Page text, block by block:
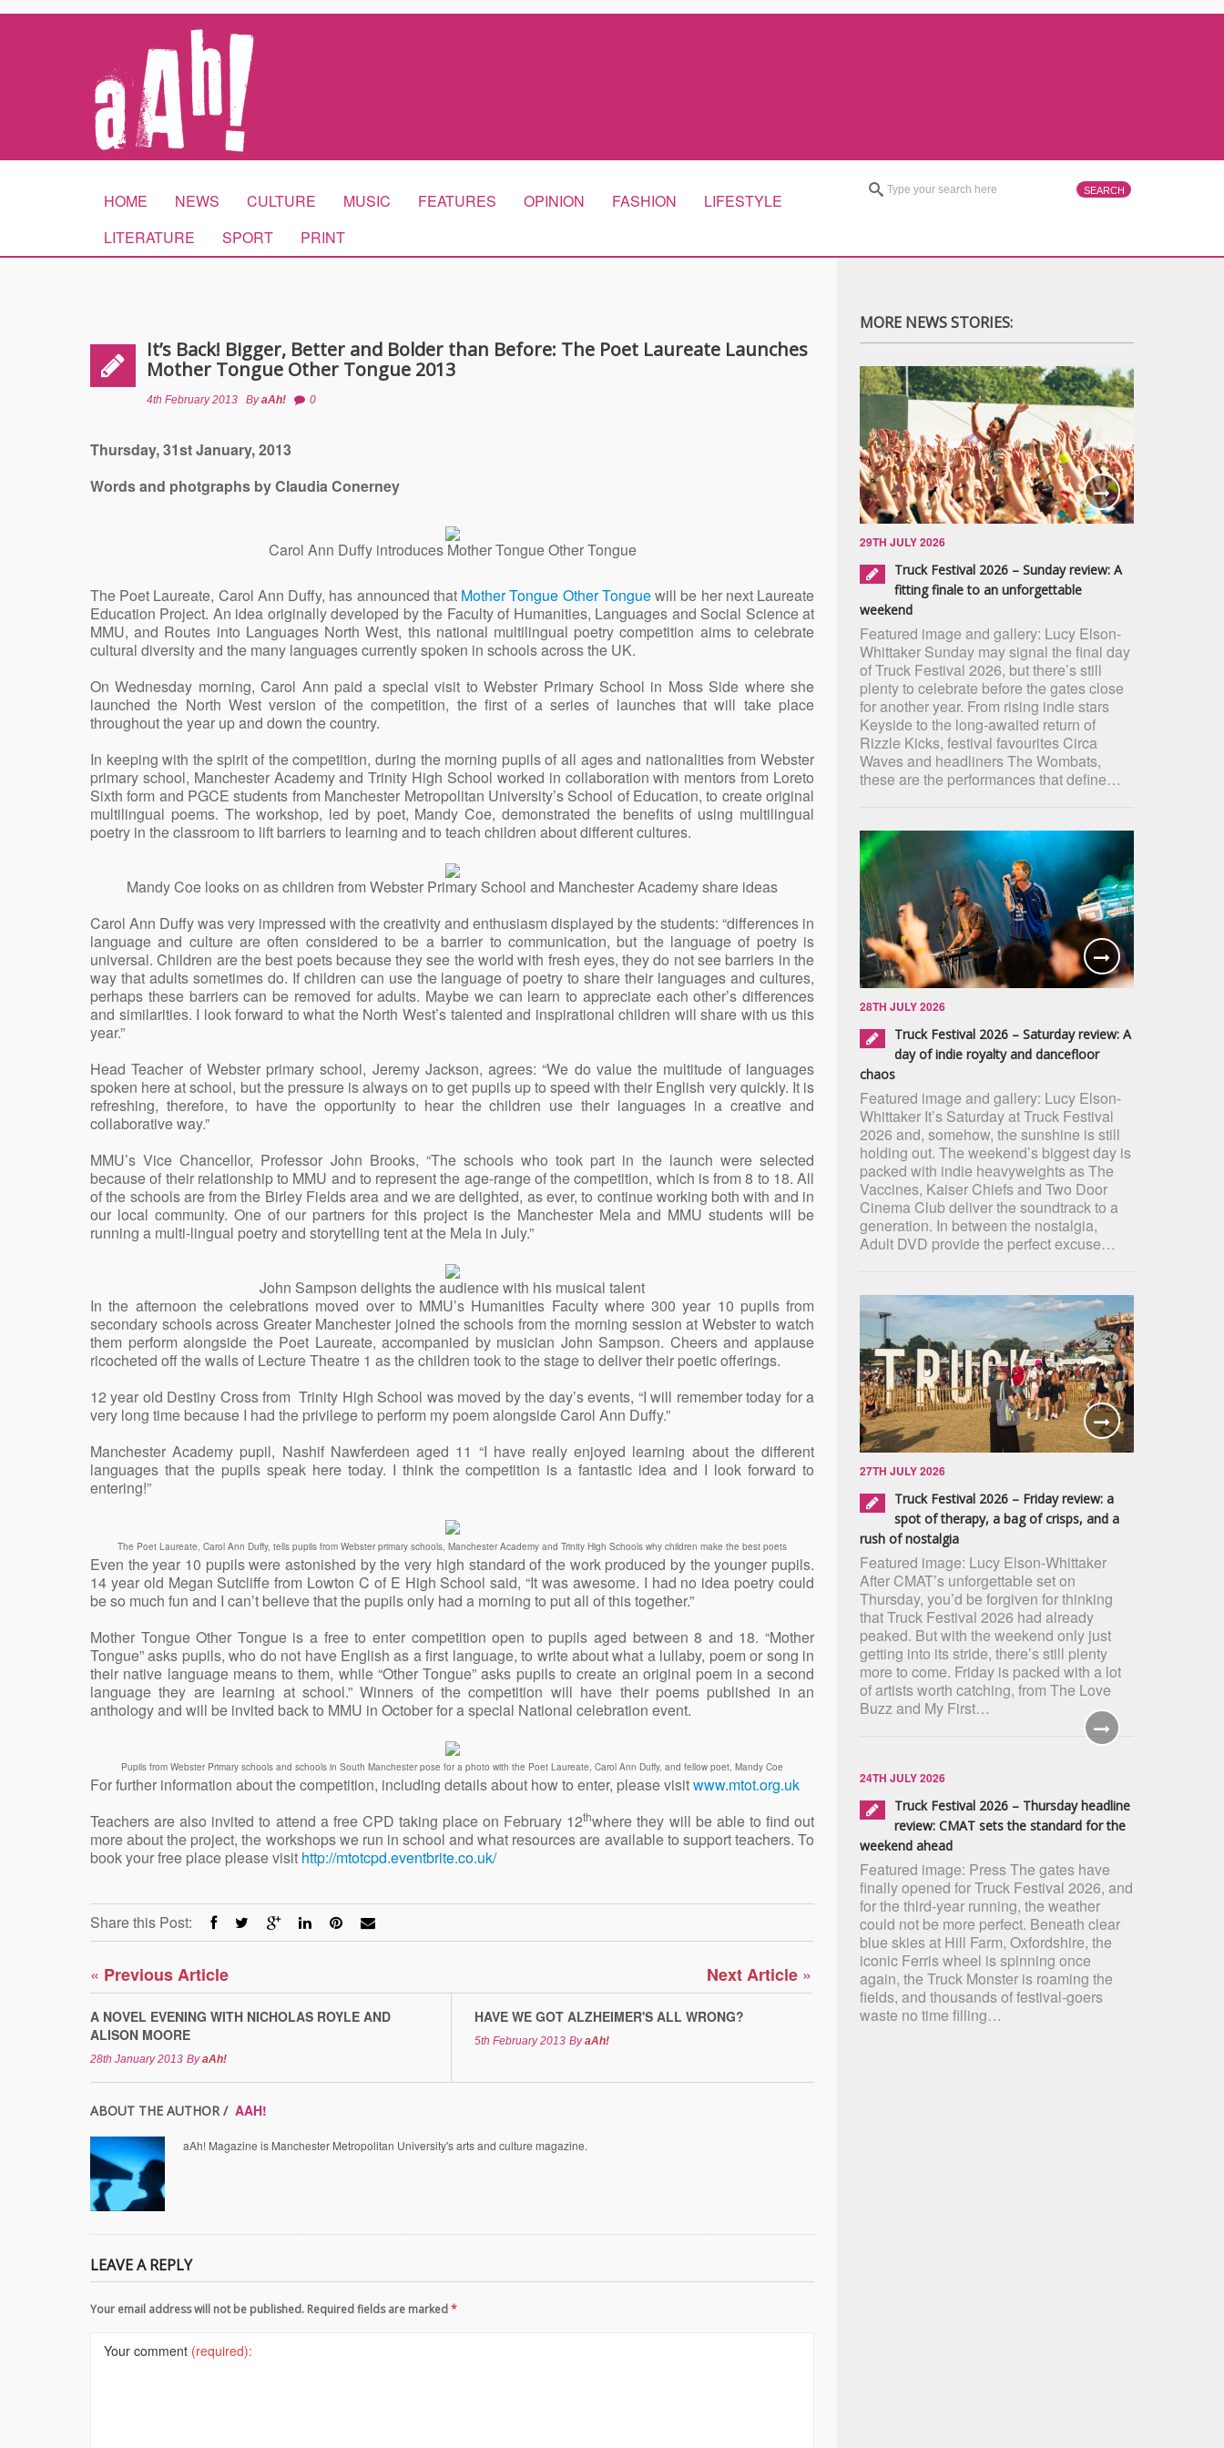
HOME NEWS CULTURE MUSIC FEATURES OPINION FASHION
LIFESTYLE
LITERATURE
SPORT PRINT
It’s Back! Bigger, Better and Bolder than Before: The Poet Laureate Launches
Mother Tongue Other Tongue 2013
4th February 2013 ByaAh! 0
Thursday, 31st January, 2013
Words and photgraphs by Claudia Conerney
Carol Ann Duffy introduces Mother Tongue Other Tongue
The Poet Laureate, Carol Ann Duffy, has announced that Mother Tongue Other Tonguewill be her next Laureate
Education Project. An idea originally developed by the Faculty of Humanities, Languages and Social Science at
MMU, and Routes into Languages North West, this national multilingual poetry competition aims to celebrate
cultural diversity and the many languages currently spoken in schools across the UK.
On Wednesday morning, Carol Ann paid a special visit to Webster Primary School in Moss Side where she
launched the North West version of the competition, the first of a series of launches that will take place
throughout the year up and down the country.
In keeping with the spirit of the competition, during the morning pupils of all ages and nationalities from Webster
primary school, Manchester Academy and Trinity High School worked in collaboration with mentors from Loreto
Sixth form and PGCE students from Manchester Metropolitan University’s School of Education, to create original
multilingual poems. The workshop, led by poet, Mandy Coe, demonstrated the benefits of using multilingual
poetry in the classroom to lift barriers to learning and to teach children about different cultures.
Mandy Coe looks on as children from Webster Primary School and Manchester Academy share ideas
Carol Ann Duffy was very impressed with the creativity and enthusiasm displayed by the students: “differences in
language and culture are often considered to be a barrier to communication, but the language of poetry is
universal. Children are the best poets because they see the world with fresh eyes, they do not see barriers in the
way that adults sometimes do. If children can use the language of poetry to share their languages and cultures,
perhaps these barriers can be removed for adults. Maybe we can learn to appreciate each other’s differences
and similarities. I look forward to what the North West’s talented and inspirational children will share with us this
year.”
Head Teacher of Webster primary school, Jeremy Jackson, agrees: “We do value the multitude of languages
spoken here at school, but the pressure is always on to get pupils up to speed with their English very quickly. It is
refreshing, therefore, to have the opportunity to hear the children use their languages in a creative and
collaborative way.”
MMU’s Vice Chancellor, Professor John Brooks, “The schools who took part in the launch were selected
because of their relationship to MMU and to represent the age-range of the competition, which is from 8 to 18. All
of the schools are from the Birley Fields area and we are delighted, as ever, to continue working both with and in
our local community. One of our partners for this project is the Manchester Mela and MMU students will be
running a multi-lingual poetry and storytelling tent at the Mela in July.”
John Sampson delights the audience with his musical talent
In the afternoon the celebrations moved over to MMU’s Humanities Faculty where 300 year 10 pupils from
secondary schools across Greater Manchester joined the schools from the morning session at Webster to watch
them perform alongside the Poet Laureate, accompanied by musician John Sampson. Cheers and applause
ricocheted off the walls of Lecture Theatre 1 as the children took to the stage to deliver their poetic offerings.
12 year old Destiny Cross from Trinity High School was moved by the day’s events, “I will remember today for a
very long time because I had the privilege to perform my poem alongside Carol Ann Duffy.”
Manchester Academy pupil, Nashif Nawferdeen aged 11 “I have really enjoyed learning about the different
languages that the pupils speak here today. I think the competition is a fantastic idea and I look forward to
entering!”
The Poet Laureate, Carol Ann Duffy, tells pupils from Webster primary schools, Manchester Academy and Trinity High Schools why children make the best poets
Even the year 10 pupils were astonished by the very high standard of the work produced by the younger pupils.
14 year old Megan Sutcliffe from Lowton C of E High School said, “It was awesome. I had no idea poetry could
be so much fun and I can’t believe that the pupils only had a morning to put all of this together.”
Mother Tongue Other Tongue is a free to enter competition open to pupils aged between 8 and 18. “Mother
Tongue” asks pupils, who do not have English as a first language, to write about what a lullaby, poem or song in
their native language means to them, while “Other Tongue” asks pupils to create an original poem in a second
language they are learning at school.” Winners of the competition will have their poems published in an
anthology and will be invited back to MMU in October for a special National celebration event.
Pupils from Webster Primary schools and schools in South Manchester pose for a photo with the Poet Laureate, Carol Ann Duffy, and fellow poet, Mandy Coe
For further information about the competition, including details about how to enter, please visitwww.mtot.org.uk
Teachers are also invited to attend a free CPD taking place on February 12thwhere they will be able to find out
more about the project, the workshops we run in school and what resources are available to support teachers. To
book your free place please visit http://mtotcpd.eventbrite.co.uk/
Share this Post:
« Previous Article
A NOVEL EVENING WITH NICHOLAS ROYLE AND
ALISON MOORE
28th January 2013 ByaAh!
Next Article »
HAVE WE GOT ALZHEIMER'S ALL WRONG?
5th February 2013 ByaAh!
ABOUT THE AUTHOR / AAH!
aAh! Magazine is Manchester Metropolitan University's arts and culture magazine.
LEAVE A REPLY
Your email address will not be published. Required fields are marked*
Your comment (required):
MORE NEWS STORIES:
29TH JULY 2026
Truck Festival 2026 – Sunday review: A
fitting finale to an unforgettable
weekend
Featured image and gallery: Lucy Elson-
Whittaker Sunday may signal the final day
of Truck Festival 2026, but there’s still
plenty to celebrate before the gates close
for another year. From rising indie stars
Keyside to the long-awaited return of
Rizzle Kicks, festival favourites Circa
Waves and headliners The Wombats,
these are the performances that define…
28TH JULY 2026
Truck Festival 2026 – Saturday review: A
day of indie royalty and dancefloor
chaos
Featured image and gallery: Lucy Elson-
Whittaker It’s Saturday at Truck Festival
2026 and, somehow, the sunshine is still
holding out. The weekend’s biggest day is
packed with indie heavyweights as The
Vaccines, Kaiser Chiefs and Two Door
Cinema Club deliver the soundtrack to a
generation. In between the nostalgia,
Adult DVD provide the perfect excuse…
27TH JULY 2026
Truck Festival 2026 – Friday review: a
spot of therapy, a bag of crisps, and a
rush of nostalgia
Featured image: Lucy Elson-Whittaker
After CMAT’s unforgettable set on
Thursday, you’d be forgiven for thinking
that Truck Festival 2026 had already
peaked. But with the weekend only just
getting into its stride, there’s still plenty
more to come. Friday is packed with a lot
of artists worth catching, from The Love
Buzz and My First…
24TH JULY 2026
Truck Festival 2026 – Thursday headline
review: CMAT sets the standard for the
weekend ahead
Featured image: Press The gates have
finally opened for Truck Festival 2026, and
for the third-year running, the weather
could not be more perfect. Beneath clear
blue skies at Hill Farm, Oxfordshire, the
iconic Ferris wheel is spinning once
again, the Truck Monster is roaming the
fields, and thousands of festival-goers
waste no time filling…